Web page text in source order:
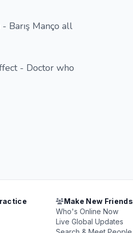
Barış Manço all
- Doctor who
Make New Friends
Who's Online Now
Live Global Updates